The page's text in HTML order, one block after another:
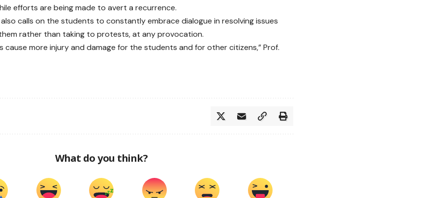
efforts are being made to avert a recurrence.
also calls on the students to constantly embrace dialogue in resolving issues
rather than taking to protests, at any provocation.
cause more injury and damage for the students and for other citizens,” Prof.
What do you think?